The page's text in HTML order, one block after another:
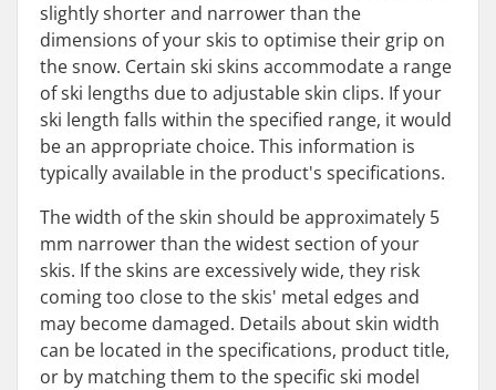
slightly shorter and narrower than the
dimensions of your skis to optimise their grip on
the snow. Certain ski skins accommodate a range
of ski lengths due to adjustable skin clips. If your
ski length falls within the specified range, it would
be an appropriate choice. This information is
typically available in the product's specifications.
The width of the skin should be approximately 5
mm narrower than the widest section of your
skis. If the skins are excessively wide, they risk
coming too close to the skis' metal edges and
may become damaged. Details about skin width
can be located in the specifications, product title,
or by matching them to the specific ski model